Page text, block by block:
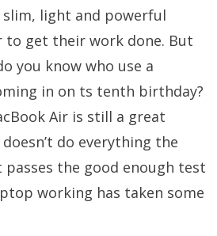
slim, light and powerful
get their work done. But
you know who use a
in on ts tenth birthday?
Air is still a great
do everything the
the good enough test
working has taken some